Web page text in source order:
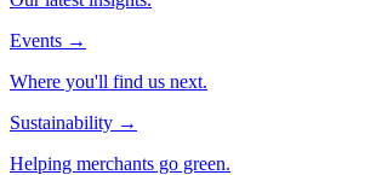
Events →
Where you'll find us next.
Sustainability →
Helping merchants go green.